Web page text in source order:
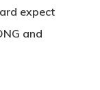
expect
and